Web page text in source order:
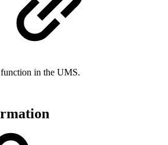
function in the UMS.